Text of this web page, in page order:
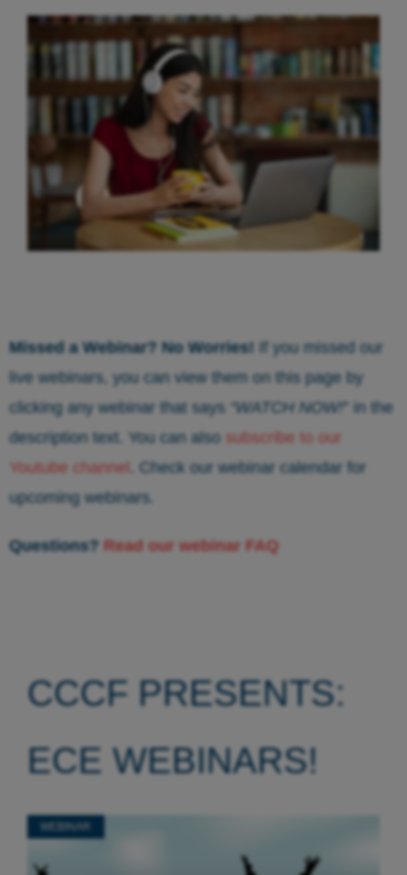
Missed a Webinar? No Worries! If you missed our
live webinars, you can view them on this page by
clicking any webinar that says “WATCH NOW!” in the
description text. You can also subscribe to our
Youtube channel
. Check our webinar calendar for
upcoming webinars.
Questions? Read our webinar FAQ
CCCF PRESENTS:
ECE WEBINARS!
WEBINAR